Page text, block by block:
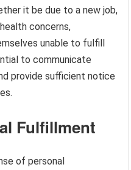
it be due to a new job,
concerns,
unable to fulfill
to communicate
provide sufficient notice
Fulfillment
of personal